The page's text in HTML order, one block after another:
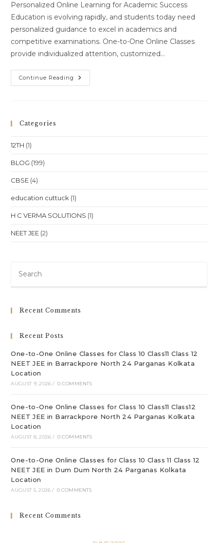
Personalized Online Learning for Academic Success
Education is evolving rapidly, and students today need
personalized guidance to excel in academics and
competitive examinations. One-to-One Online Classes
provide individualized attention, customized…
Continue Reading One-
To-
Warangal
Location
Categories
12TH (1)
BLOG (199)
CBSE (4)
education cuttuck (1)
H C VERMA SOLUTIONS (1)
NEET JEE (2)
Recent Comments
Recent Posts
One-to-One Online Classes for Class 10 Class11 Class 12
NEET JEE in Barrackpore North 24 Parganas Kolkata
Location
AUGUST 9, 2026 / 0 COMMENTS
One-to-One Online Classes for Class 10 Class11 Class12
NEET JEE in Barrackpore North 24 Parganas Kolkata
Location
AUGUST 8, 2026 / 0 COMMENTS
One-to-One Online Classes for Class 10 Class 11 Class 12
NEET JEE in Dum Dum North 24 Parganas Kolkata
Location
AUGUST 5, 2026 / 0 COMMENTS
Recent Comments